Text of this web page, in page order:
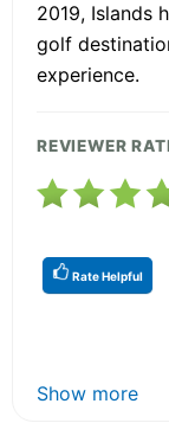
2019, Islands
golf
experience.
REVIEWER
Rate Helpful
Show more